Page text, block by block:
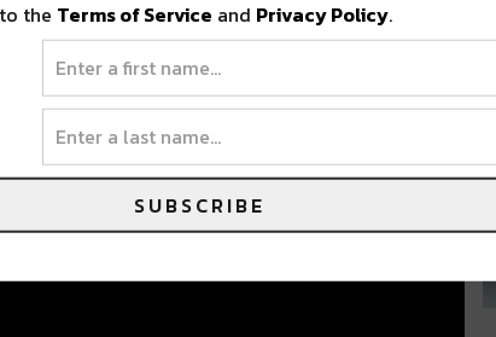
the Terms of Service and Privacy Policy.
SUBSCRIBE